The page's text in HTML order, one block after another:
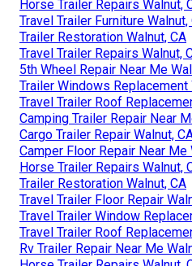
Horse Trailer Repairs Walnut,
Travel Trailer Furniture Walnut,
Trailer Restoration Walnut, CA
Travel Trailer Repairs Walnut,
5th Wheel Repair Near Me
Trailer Windows Replacement
Travel Trailer Roof
Camping Trailer Repair Near
Cargo Trailer Repair Walnut,
Camper Floor Repair Near Me
Horse Trailer Repairs Walnut,
Trailer Restoration Walnut, CA
Travel Trailer Floor Repair
Travel Trailer Window
Travel Trailer Roof
Rv Trailer Repair Near Me